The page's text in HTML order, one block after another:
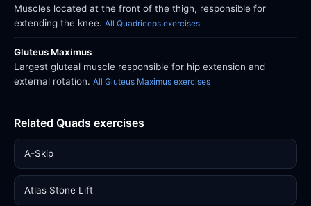
Muscles located at the front of the thigh, responsible for
extending the knee. All Quadriceps exercises
Gluteus Maximus
Largest gluteal muscle responsible for hip extension and
external rotation. All Gluteus Maximus exercises
Related Quads exercises
A-Skip
Atlas Stone Lift